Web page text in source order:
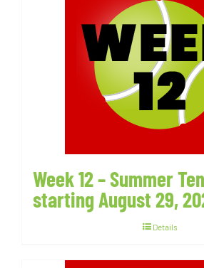
Week 12 – Summer
starting August 29,
Details